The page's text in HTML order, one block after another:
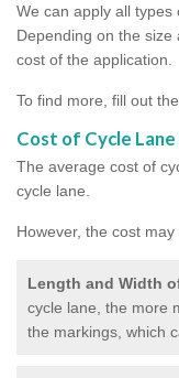
We can apply all types
Depending on the
cost of the application.
To find more, fill out
Cost of Cycle
The average cost of
cycle lane.
However, the cost
Length and Width
cycle lane, the more
the markings, which